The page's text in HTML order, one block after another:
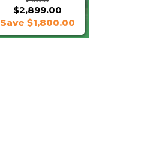
$2,899.00
Save $1,800.00